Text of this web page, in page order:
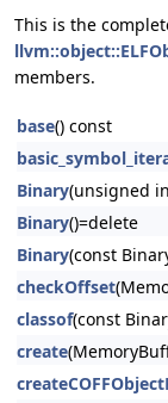
This is the
members.
base() const
Binary(unsigned
Binary()=delete
Binary(const
checkOffset
classof(const
create